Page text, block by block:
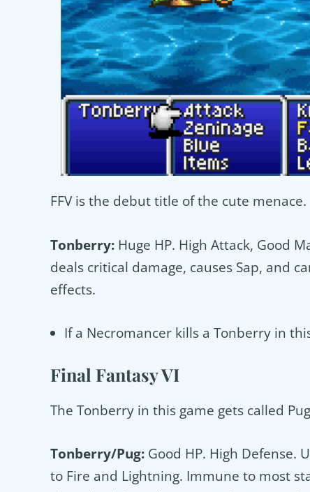
FFV is the debut title of the cute menace.
Tonberry: Huge HP. High Attack, Good
deals critical damage, causes Sap, and
effects.
If a Necromancer kills a Tonberry in
Final Fantasy VI
The Tonberry in this game gets called
Tonberry/Pug: Good HP. High Defense.
to Fire and Lightning. Immune to most